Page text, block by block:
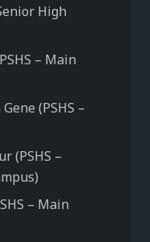
High
– Main
(PSHS –
(PSHS –
– Main